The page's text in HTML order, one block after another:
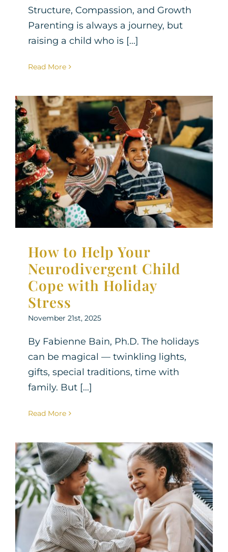
Structure, Compassion, and Growth
Parenting is always a journey, but
raising a child who is [...]
Read More
How to Help Your
Neurodivergent Child
Cope with Holiday Stress
Neurodiversity Parenting Support Therapy for
Children
How to Help Your
Neurodivergent Child
Cope with Holiday
Stress
November 21st, 2025
By Fabienne Bain, Ph.D. The holidays
can be magical — twinkling lights,
gifts, special traditions, time with
family. But [...]
Read More
Navigating Sibling
Conflict in
Neurodivergent Families
Neurodiversity Parenting Support
Therapy for
Children